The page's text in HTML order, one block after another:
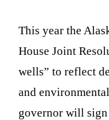
This year the
House Joint
wells” to reflect
and
governor will sign